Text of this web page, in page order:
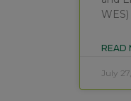
READ
July